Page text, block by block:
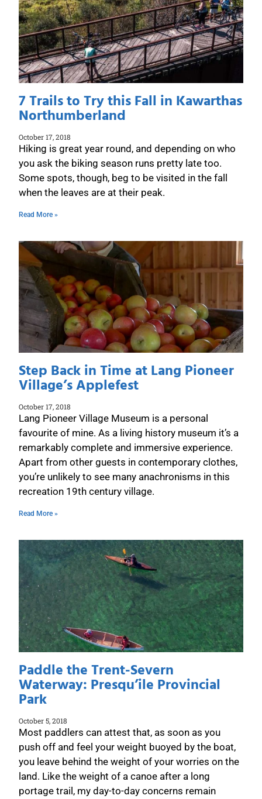
7 Trails to Try this Fall in Kawarthas
Northumberland
October 17, 2018
Hiking is great year round, and depending on who
you ask the biking season runs pretty late too.
Some spots, though, beg to be visited in the fall
when the leaves are at their peak.
Read More »
Step Back in Time at Lang Pioneer
Village’s Applefest
October 17, 2018
Lang Pioneer Village Museum is a personal
favourite of mine. As a living history museum it’s a
remarkably complete and immersive experience.
Apart from other guests in contemporary clothes,
you’re unlikely to see many anachronisms in this
recreation 19th century village.
Read More »
Paddle the Trent-Severn
Waterway: Presqu’ile Provincial
Park
October 5, 2018
Most paddlers can attest that, as soon as you
push off and feel your weight buoyed by the boat,
you leave behind the weight of your worries on the
land. Like the weight of a canoe after a long
portage trail, my day-to-day concerns remain